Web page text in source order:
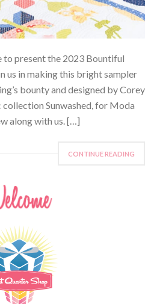
to present the 2023 Bountiful
us in making this bright sampler
bounty and designed by Corey
Sunwashed, for Moda
along with us. […]
CONTINUE READING